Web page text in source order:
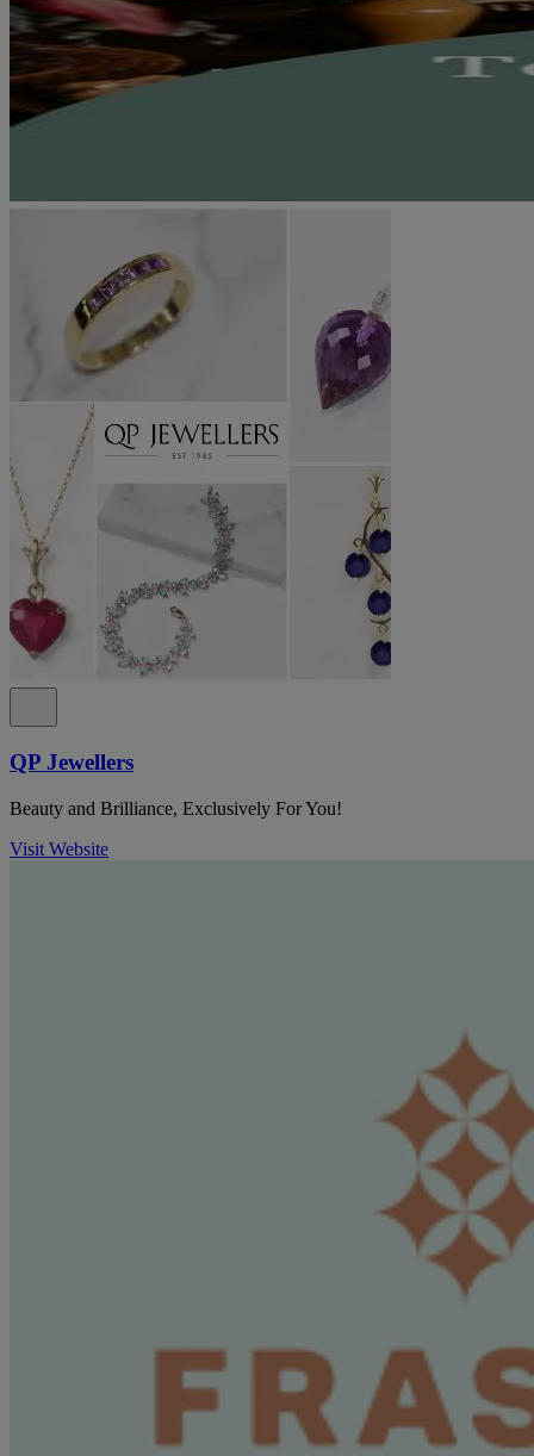
QP Jewellers
Beauty and Brilliance, Exclusively For You!
Visit Website